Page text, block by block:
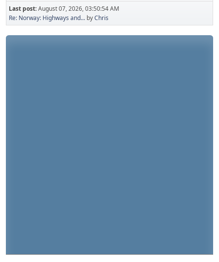
Last post:August 07, 2026, 03:50:54 AM
Re: Norway: Highways and... byChris